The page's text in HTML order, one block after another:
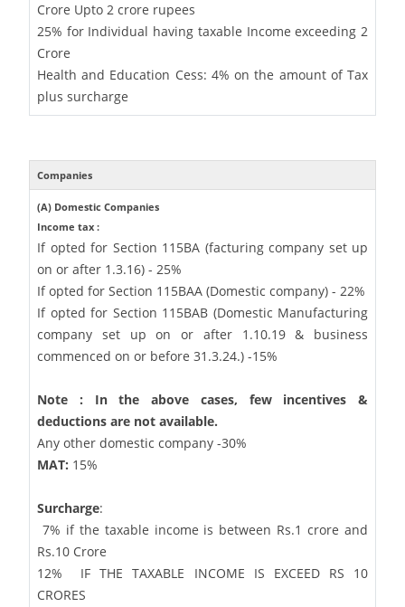
Crore Upto 2 crore rupees
25% for Individual having taxable Income exceeding 2
Crore
Health and Education Cess: 4% on the amount of Tax
plus surcharge
Companies
(A) Domestic Companies
Income tax :
If opted for Section 115BA (facturing company set up
on or after 1.3.16) - 25%
If opted for Section 115BAA (Domestic company) - 22%
If opted for Section 115BAB (Domestic Manufacturing
company set up on or after 1.10.19 & business
commenced on or before 31.3.24.) -15%
Note : In the above cases, few incentives &
deductions are not available.
Any other domestic company -30%
MAT: 15%
Surcharge:
7% if the taxable income is between Rs.1 crore and
Rs.10 Crore
12%
IF THE TAXABLE INCOME IS EXCEED RS 10
CRORES